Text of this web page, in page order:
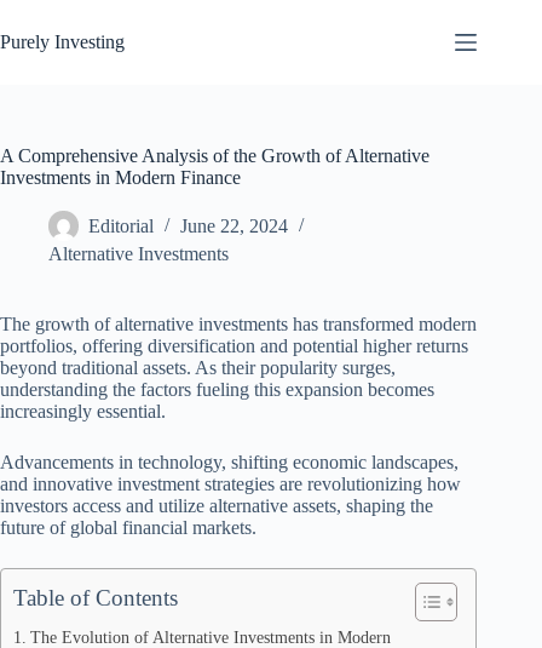
to
content
Purely Investing
A Comprehensive Analysis of the Growth of Alternative
Investments in Modern Finance
Editorial
June 22, 2024
Alternative Investments
The growth of alternative investments has transformed modern
portfolios, offering diversification and potential higher returns
beyond traditional assets. As their popularity surges,
understanding the factors fueling this expansion becomes
increasingly essential.
Advancements in technology, shifting economic landscapes,
and innovative investment strategies are revolutionizing how
investors access and utilize alternative assets, shaping the
future of global financial markets.
Table of Contents
The Evolution of Alternative Investments in Modern